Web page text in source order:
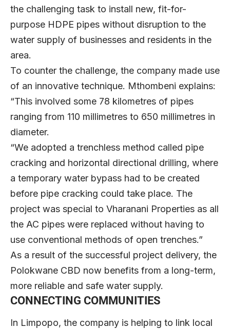
the challenging task to install new, fit-for-
purpose HDPE pipes without disruption to the
water supply of businesses and residents in the
area.
To counter the challenge, the company made use
of an innovative technique. Mthombeni explains:
“This involved some 78 kilometres of pipes
ranging from 110 millimetres to 650 millimetres in
diameter.
“We adopted a trenchless method called pipe
cracking and horizontal directional drilling, where
a temporary water bypass had to be created
before pipe cracking could take place. The
project was special to Vharanani Properties as all
the AC pipes were replaced without having to
use conventional methods of open trenches.”
As a result of the successful project delivery, the
Polokwane CBD now benefits from a long-term,
more reliable and safe water supply.
CONNECTING COMMUNITIES
In Limpopo, the company is helping to link local